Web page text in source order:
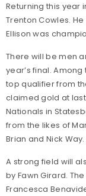
Returning this year
Trenton Cowles.
Ellison was
There will be men
year’s final.
top qualifier from
claimed gold at
Nationals in
from the likes of
Brian and Nick
A strong field will
by Fawn Girard.
Francesca